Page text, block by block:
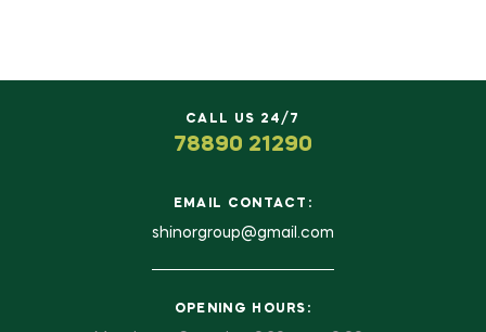
CALL US 24/7
78890 21290
EMAIL CONTACT:
shinorgroup@gmail.com
OPENING HOURS: